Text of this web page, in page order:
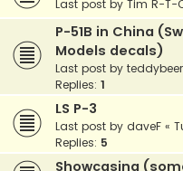
Last post by Tim R-T-
P-51B in China
Models decals)
Last post by teddybeer
Replies: 1
LS P-3
Last post by daveF «
Replies: 5
Showcasing